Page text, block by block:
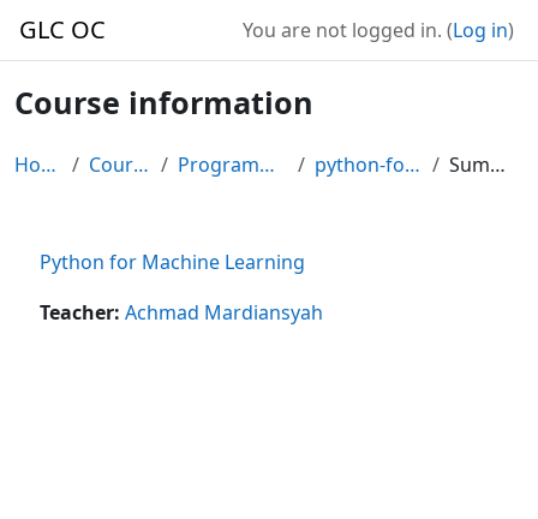
GLC OC You are not logged in. (Log in)
Course information
Home Courses Programming python-for-ml Summary
Python for Machine Learning
Teacher: Achmad Mardiansyah